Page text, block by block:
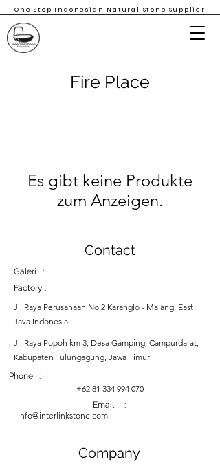
One Stop Indonesian Natural Stone Supplier
Fire Place
Es gibt keine Produkte
zum Anzeigen.
Contact
Galeri :
Factory :
Jl. Raya Perusahaan No 2 Karanglo - Malang, East
Java Indonesia
Jl. Raya Popoh km 3, Desa Gamping, Campurdarat,
Kabupaten Tulungagung, Jawa Timur
Phone :
+62 81 334 994 070
Email :
info@interlinkstone.com
Company